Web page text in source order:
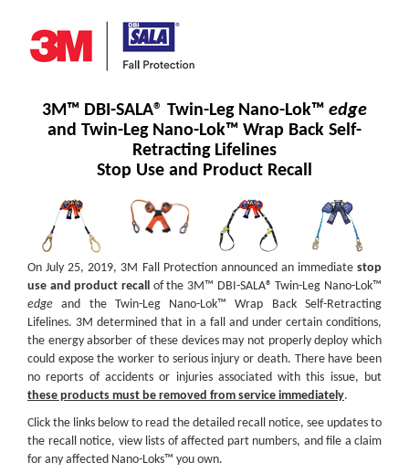
3M™ DBI-SALA® Twin-Leg Nano-Lok™ edge
and Twin-Leg Nano-Lok™ Wrap Back Self-
Retracting Lifelines
Stop Use and Product Recall
On July 25, 2019, 3M Fall Protection announced an immediate stop
use and product recall
of the 3M™ DBI-SALA® Twin-Leg Nano-Lok™
edge and the Twin-Leg Nano-Lok™ Wrap Back Self-Retracting
Lifelines. 3M determined that in a fall and under certain conditions,
the energy absorber of these devices may not properly deploy which
could expose the worker to serious injury or death. There have been
no reports of accidents or injuries associated with this issue, but
these products must be removed from service immediately.
Click the links below to read the detailed recall notice, see updates to
the recall notice, view lists of affected part numbers, and file a claim
for any affected Nano-Loks™ you own.